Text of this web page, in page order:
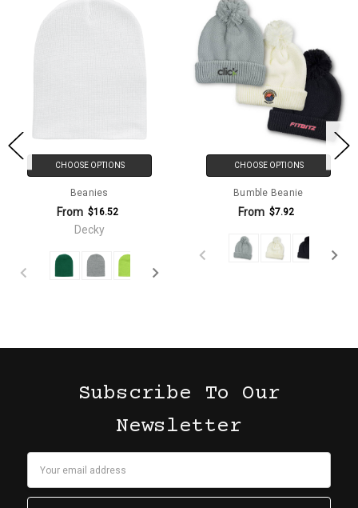
CHOOSE OPTIONS
Beanies
From $16.52
Decky
CHOOSE OPTIONS
Bumble Beanie
From $7.92
Subscribe To Our
Newsletter